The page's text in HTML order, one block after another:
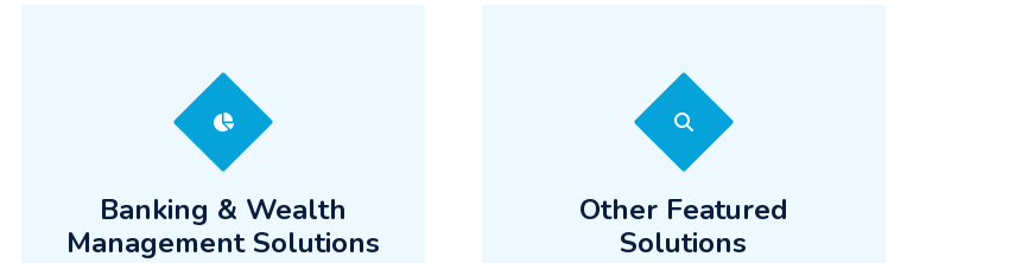
Banking & Wealth
Management Solutions
Other Featured
Solutions